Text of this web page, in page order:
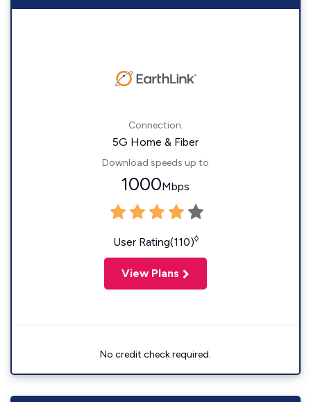
Connection:
5G Home & Fiber
Download speeds up to
1000Mbps
User Rating(110)◊
View Plans
No credit check required.